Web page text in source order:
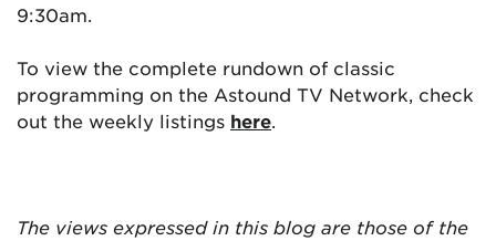
9:30am.
To view the complete rundown of classic
programming on the Astound TV Network, check
out the weekly listings here.
The views expressed in this blog are those of the